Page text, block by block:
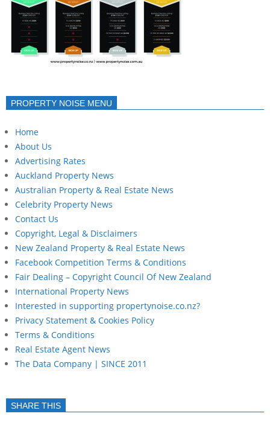
PROPERTY NOISE MENU
Home
About Us
Advertising Rates
Auckland Property News
Australian Property & Real Estate News
Celebrity Property News
Contact Us
Copyright, Legal & Disclaimers
New Zealand Property & Real Estate News
Facebook Competition Terms & Conditions
Fair Dealing – Copyright Council Of New Zealand
International Property News
Interested in supporting propertynoise.co.nz?
Privacy Statement & Cookies Policy
Terms & Conditions
Real Estate Agent News
The Data Company | SINCE 2011
SHARE THIS